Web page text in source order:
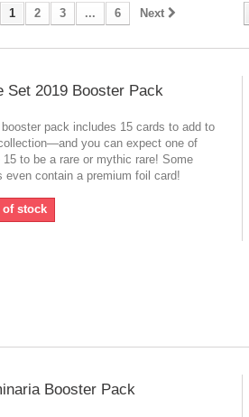
1 2 3 ... 6 Next
Set 2019 Booster Pack
booster pack includes 15 cards to add to
you can expect one of
15 to be a rare or mythic rare! Some
even contain a premium foil card!
of stock
Booster Pack